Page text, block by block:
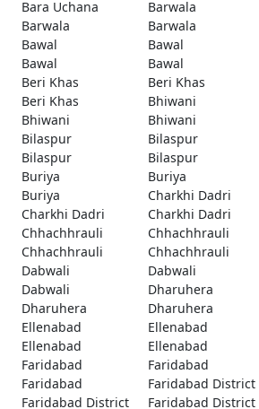
Bara Uchana
Barwala
Barwala
Barwala
Bawal
Bawal
Bawal
Bawal
Beri Khas
Beri Khas
Beri Khas
Bhiwani
Bhiwani
Bhiwani
Bilaspur
Bilaspur
Bilaspur
Bilaspur
Buriya
Buriya
Buriya
Charkhi Dadri
Charkhi Dadri
Charkhi Dadri
Chhachhrauli
Chhachhrauli
Chhachhrauli
Chhachhrauli
Dabwali
Dabwali
Dabwali
Dharuhera
Dharuhera
Dharuhera
Ellenabad
Ellenabad
Ellenabad
Ellenabad
Faridabad
Faridabad
Faridabad
Faridabad District
Faridabad District
Faridabad District